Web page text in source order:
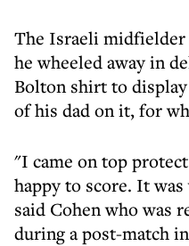
The Israeli midfielder
he wheeled away in
Bolton shirt to
of his dad on it, for
"I came on top
happy to score. It
said Cohen who was
during a post-match